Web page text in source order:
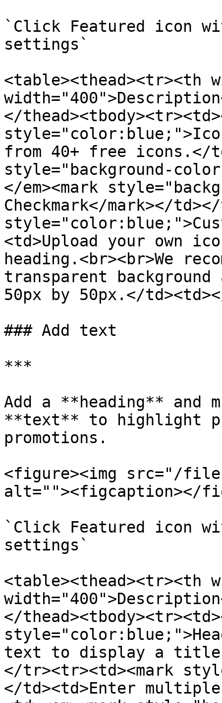
`Click Featured icon
settings`
<table><thead><tr><th
</
from 40+ free icons.</
style="background-
</em><mark
Checkmark</mark></
<td>Upload your own
heading.<br><br>We
transparent background
50px by 50px.</
### Add text
***
Add a **heading**
**text** to highlight
promotions.
<figure><img src="/files/
alt=""><figcaption></
`Click Featured icon
settings`
<table><thead><tr><th
</
text to display a title
</tr><tr><td><mark
</td><td>Enter